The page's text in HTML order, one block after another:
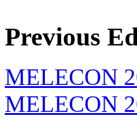
Previous
MELECON
MELECON